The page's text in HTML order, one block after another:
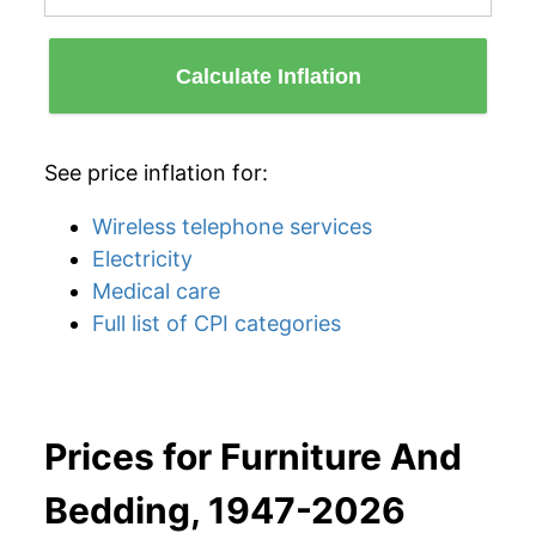
Calculate Inflation
See price inflation for:
Wireless telephone services
Electricity
Medical care
Full list of CPI categories
Prices for Furniture And
Bedding, 1947-2026